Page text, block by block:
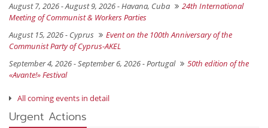
August 7, 2026 - August 9, 2026 -Havana, Cuba
24th International
Meeting of Communist & Workers Parties
August 15, 2026 - Cyprus
Event on the 100th Anniversary of the
Communist Party of Cyprus-AKEL
September 4, 2026 - September 6, 2026 -Portugal
50th edition of the
«Avante!» Festival
All coming events in detail
Urgent Actions